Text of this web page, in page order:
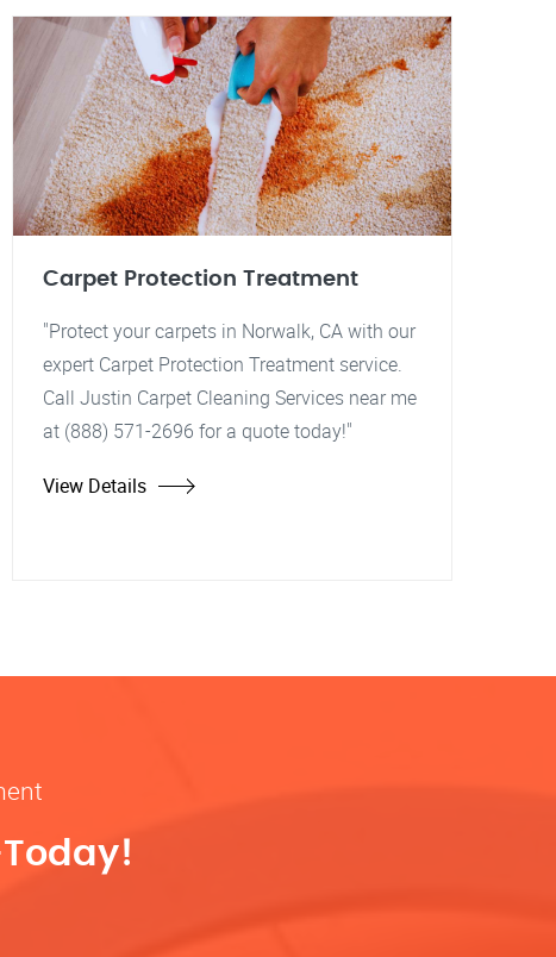
Carpet Protection Treatment
"Protect your carpets in Norwalk, CA with our
expert Carpet Protection Treatment service.
Call Justin Carpet Cleaning Services near me
at (888) 571-2696 for a quote today!"
View Details